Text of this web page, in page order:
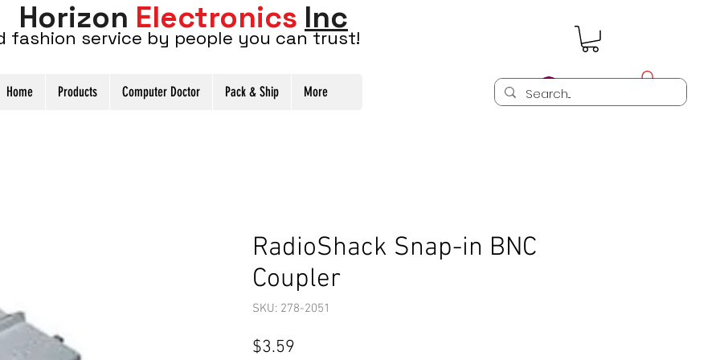
Horizon Electronics Inc
fashion service by people you can trust!
Home Products Computer Doctor Pack & Ship More
RadioShack Snap-in BNC
Coupler
SKU: 278-2051
$3.59